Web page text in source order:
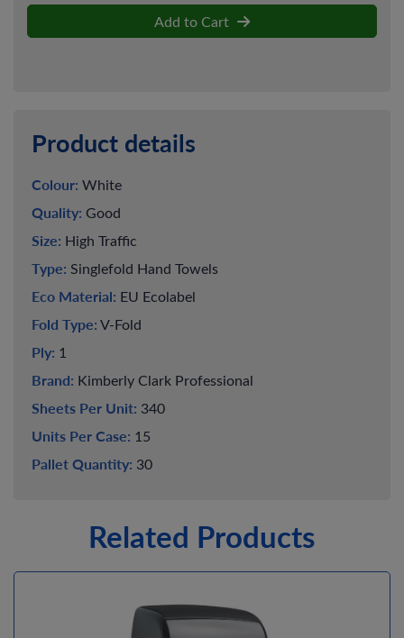
Add to Cart
Product details
Colour: White
Quality: Good
Size: High Traffic
Type: Singlefold Hand Towels
Eco Material: EU Ecolabel
Fold Type:V-Fold
Ply: 1
Brand: Kimberly Clark Professional
Sheets Per Unit: 340
Units Per Case: 15
Pallet Quantity: 30
Related Products